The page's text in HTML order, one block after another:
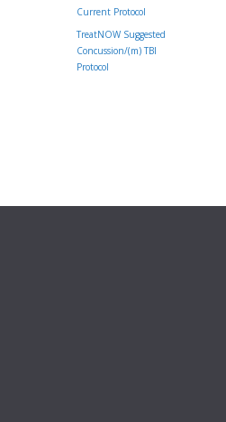
Current Protocol
TreatNOW Suggested
Concussion/(m) TBI
Protocol